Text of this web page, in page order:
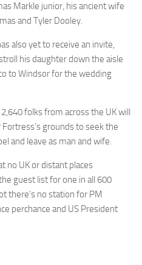
Markle junior, his ancient wife
and Tyler Dooley.
also yet to receive an invite,
his daughter down the aisle
to Windsor for the wedding
folks from across the UK will
grounds to seek the
and leave as man and wife.
no UK or distant places
guest list for one in all 600
there’s no station for PM
perchance and US ­President